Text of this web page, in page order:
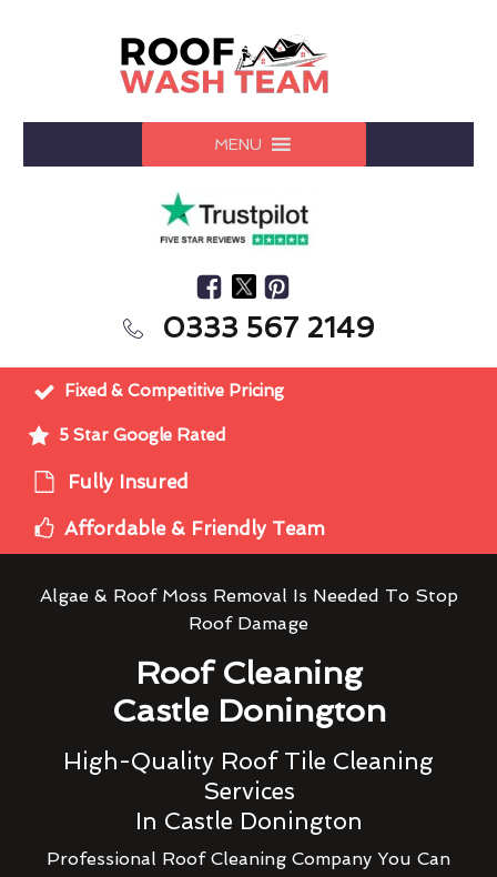
MENU
0333 567 2149
Fixed & Competitive Pricing
5 Star Google Rated
Fully Insured
Affordable & Friendly Team
Algae & Roof Moss Removal Is Needed To Stop
Roof Damage
Roof Cleaning
Castle Donington
High-Quality Roof Tile Cleaning
Services
In Castle Donington
Professional Roof Cleaning Company You Can